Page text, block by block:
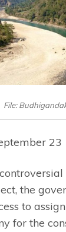
File:
23
the
to
for the